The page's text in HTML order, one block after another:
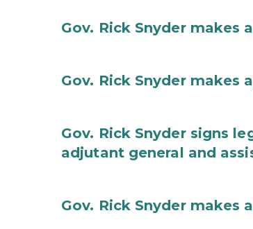
Gov. Rick Snyder
Gov. Rick Snyder
Gov. Rick Snyder signs
adjutant general and
Gov. Rick Snyder